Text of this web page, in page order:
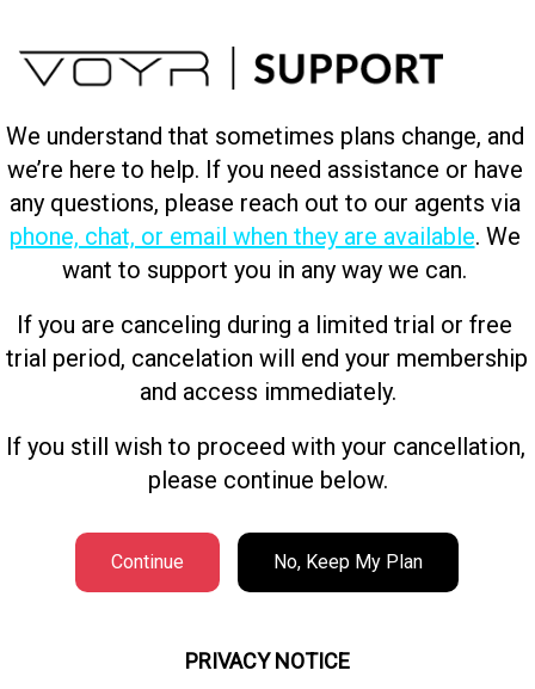
We understand that sometimes plans change, and
we’re here to help. If you need assistance or have
phone, chat, or email when they are available. We
want to support you in any way we can.
If you are canceling during a limited trial or free
trial period, cancelation will end your membership
and access immediately.
If you still wish to proceed with your cancellation,
please continue below.
Continue No, Keep My Plan
PRIVACY NOTICE